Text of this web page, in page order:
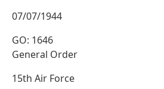
07/07/1944
GO: 1646
General Order
15th Air Force